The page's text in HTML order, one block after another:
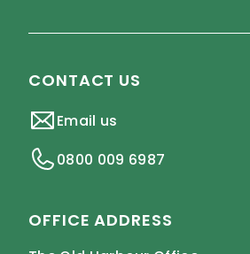
CONTACT US
Email us
0800 009 6987
OFFICE ADDRESS